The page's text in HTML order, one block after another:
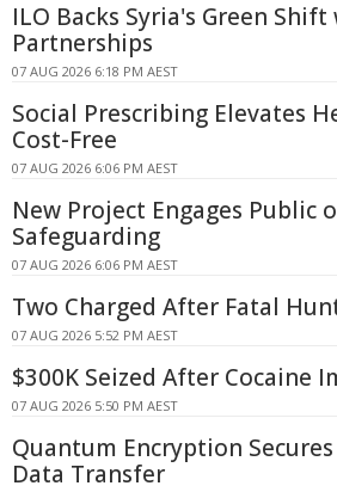
ILO Backs Syria's Green
Partnerships
07 AUG 2026 6:18 PM AEST
Social Prescribing Elevates
Cost-Free
07 AUG 2026 6:06 PM AEST
New Project Engages Public
Safeguarding
07 AUG 2026 6:06 PM AEST
Two Charged After Fatal
07 AUG 2026 5:52 PM AEST
$300K Seized After Cocaine
07 AUG 2026 5:50 PM AEST
Quantum Encryption
Data Transfer